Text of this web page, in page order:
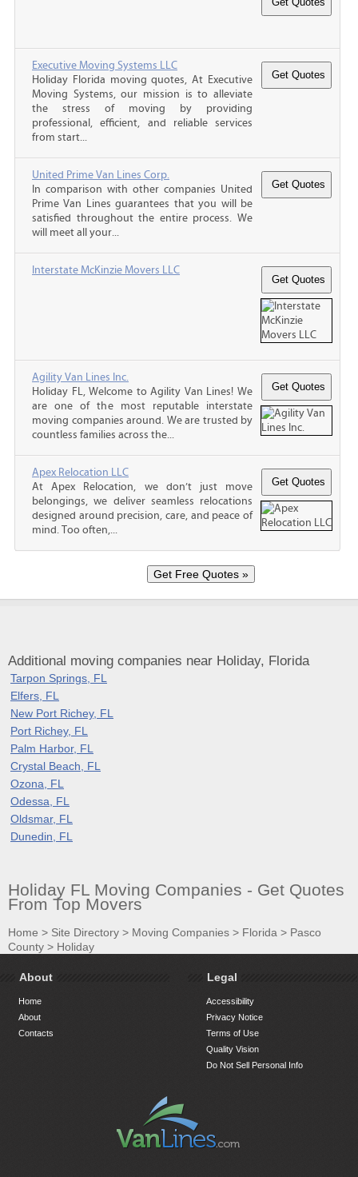
Executive Moving Systems LLC
Holiday Florida moving quotes, At Executive
Moving Systems, our mission is to alleviate
the stress of moving by providing
professional, efficient, and reliable services
from start...
United Prime Van Lines Corp.
In comparison with other companies United
Prime Van Lines guarantees that you will be
satisfied throughout the entire process. We
will meet all your...
Interstate McKinzie Movers LLC
Agility Van Lines Inc.
Holiday FL, Welcome to Agility Van Lines! We
are one of the most reputable interstate
moving companies around. We are trusted by
countless families across the...
Apex Relocation LLC
At Apex Relocation, we don’t just move
belongings, we deliver seamless relocations
designed around precision, care, and peace of
mind. Too often,...
Additional moving companies near Holiday, Florida
Tarpon Springs, FL
Elfers, FL
New Port Richey, FL
Port Richey, FL
Palm Harbor, FL
Crystal Beach, FL
Ozona, FL
Odessa, FL
Oldsmar, FL
Dunedin, FL
Holiday FL Moving Companies - Get Quotes
From Top Movers
Home > Site Directory > Moving Companies > Florida > Pasco
County > Holiday
About
Home
About
Contacts
Legal
Accessibility
Privacy Notice
Terms of Use
Quality Vision
Do Not Sell Personal Info